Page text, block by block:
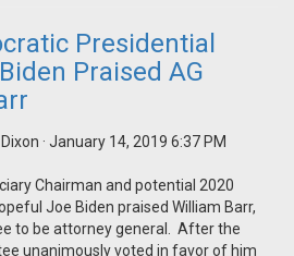
Presidential
Praised AG
Dixon · January 14, 2019 6:37 PM
Chairman and potential 2020
Joe Biden praised William Barr,
to be attorney general. After the
unanimously voted in favor of him